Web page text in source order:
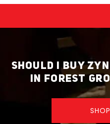
SHOULD I BUY
IN FOREST